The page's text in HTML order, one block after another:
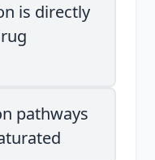
is directly
pathways